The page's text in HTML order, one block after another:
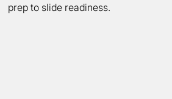
prep to slide readiness.